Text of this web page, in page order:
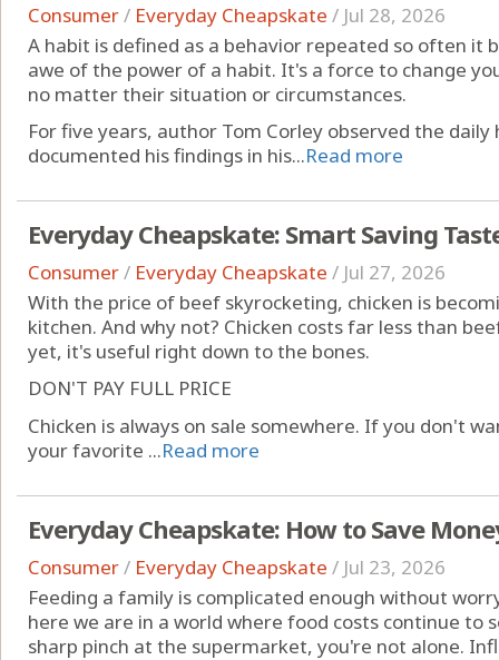
Consumer/ Everyday Cheapskate / Jul 28, 2026
A habit is defined as a behavior repeated so often it
awe of the power of a habit. It's a force to change
no matter their situation or circumstances.
For five years, author Tom Corley observed the
documented his findings in his...Read more
Everyday Cheapskate: Smart Saving
Consumer/ Everyday Cheapskate / Jul 27, 2026
With the price of beef skyrocketing, chicken is
kitchen. And why not? Chicken costs far less than
yet, it's useful right down to the bones.
DON'T PAY FULL PRICE
Chicken is always on sale somewhere. If you don't
your favorite ...Read more
Everyday Cheapskate: How to Save
Consumer/ Everyday Cheapskate / Jul 23, 2026
Feeding a family is complicated enough without
here we are in a world where food costs continue to
sharp pinch at the supermarket, you're not alone.